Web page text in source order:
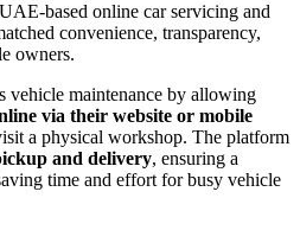
based online car servicing and
convenience, transparency,
owners.
vehicle maintenance by allowing
via their website or mobile
a physical workshop. The platform
and delivery, ensuring a
time and effort for busy vehicle